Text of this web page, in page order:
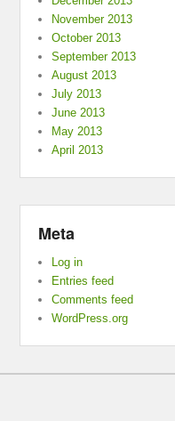
November 2013
October 2013
September 2013
August 2013
July 2013
June 2013
May 2013
April 2013
Meta
Log in
Entries feed
Comments feed
WordPress.org